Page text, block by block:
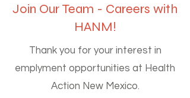
Join Our Team - Careers with
HANM!
Thank you for your interest in
emplyment opportunities at Health
Action New Mexico.